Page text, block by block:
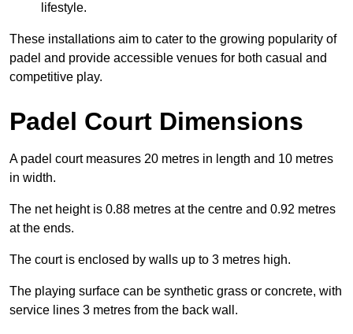
lifestyle.
These installations aim to cater to the growing popularity of
padel and provide accessible venues for both casual and
competitive play.
Padel Court Dimensions
A padel court measures 20 metres in length and 10 metres
in width.
The net height is 0.88 metres at the centre and 0.92 metres
at the ends.
The court is enclosed by walls up to 3 metres high.
The playing surface can be synthetic grass or concrete, with
service lines 3 metres from the back wall.